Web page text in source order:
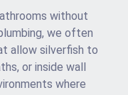
without
we often
allow silverfish to
or inside wall
where